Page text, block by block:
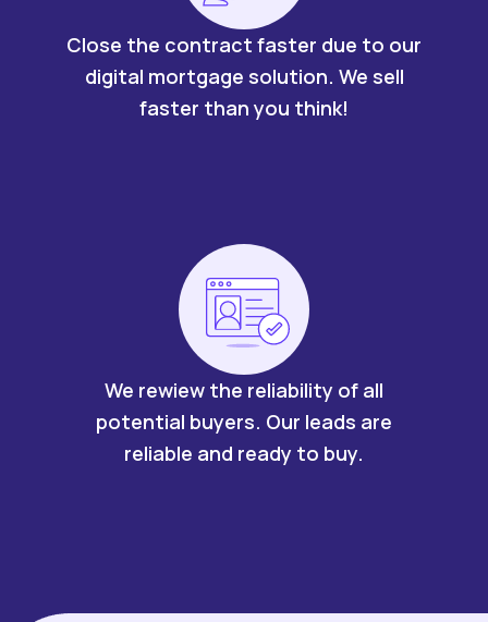
Close the contract faster due to our
digital mortgage solution. We sell
faster than you think!
We rewiew the reliability of all
potential buyers. Our leads are
reliable and ready to buy.